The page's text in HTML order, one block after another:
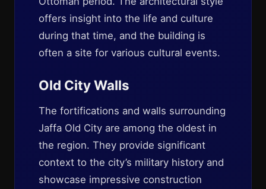
offers insight into the life and culture
during that time, and the building is
often a site for various cultural events.
Old City Walls
The fortifications and walls surrounding
Jaffa Old City are among the oldest in
the region. They provide significant
context to the city’s military history and
showcase impressive construction